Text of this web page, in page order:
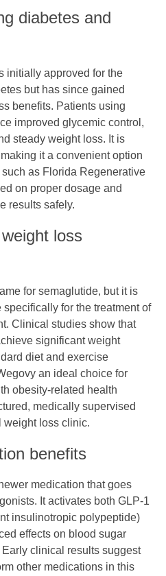
diabetes and
initially approved for the
but has since gained
benefits. Patients using
improved glycemic control,
steady weight loss. It is
it a convenient option
as Florida Regenerative
on proper dosage and
results safely.
loss
for semaglutide, but it is
for the treatment of
Clinical studies show that
significant weight
diet and exercise
an ideal choice for
obesity-related health
medically supervised
weight loss clinic.
benefits
medication that goes
It activates both GLP-1
insulinotropic polypeptide)
effects on blood sugar
clinical results suggest
other medications in this